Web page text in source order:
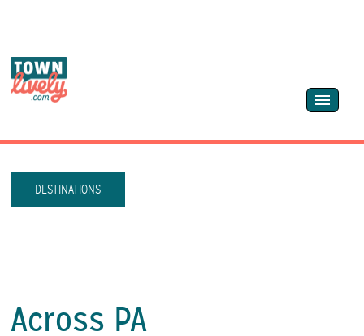
DESTINATIONS
Across PA